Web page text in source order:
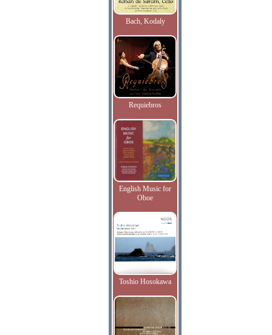
Bach, Kodaly
Requiebros
English Music for
Oboe
Toshio Hosokawa